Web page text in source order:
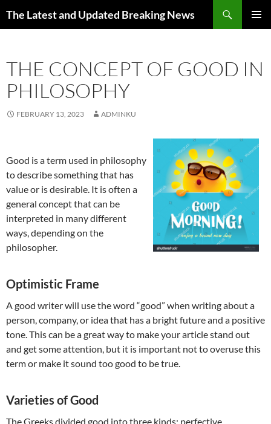
The Latest and Updated Breaking News
THE CONCEPT OF GOOD IN
PHILOSOPHY
FEBRUARY 13, 2023 ADMINKU
Good is a term used in philosophy
to describe something that has
value or is desirable. It is often a
general concept that can be
interpreted in many different
ways, depending on the
philosopher.
Optimistic Frame
A good writer will use the word “good” when writing about a
person, company, or idea that has a bright future and a positive
tone. This can be a great way to make your article stand out
and get some attention, but it is important not to overuse this
term or make it sound too good to be true.
Varieties of Good
The Greeks divided good into three kinds: perfective,